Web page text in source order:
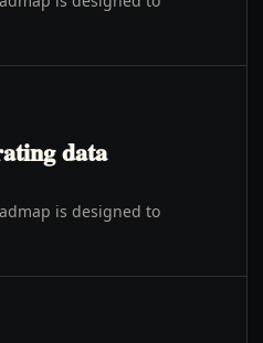
data
is designed to